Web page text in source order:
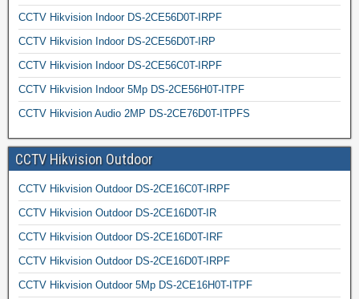
CCTV Hikvision Indoor DS-2CE56D0T-IRPF
CCTV Hikvision Indoor DS-2CE56D0T-IRP
CCTV Hikvision Indoor DS-2CE56C0T-IRPF
CCTV Hikvision Indoor 5Mp DS-2CE56H0T-ITPF
CCTV Hikvision Audio 2MP DS-2CE76D0T-ITPFS
CCTV Hikvision Outdoor
CCTV Hikvision Outdoor DS-2CE16C0T-IRPF
CCTV Hikvision Outdoor DS-2CE16D0T-IR
CCTV Hikvision Outdoor DS-2CE16D0T-IRF
CCTV Hikvision Outdoor DS-2CE16D0T-IRPF
CCTV Hikvision Outdoor 5Mp DS-2CE16H0T-ITPF